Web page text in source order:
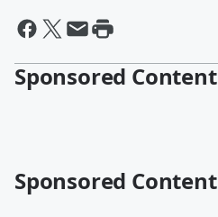
Sponsored Content
Sponsored Content